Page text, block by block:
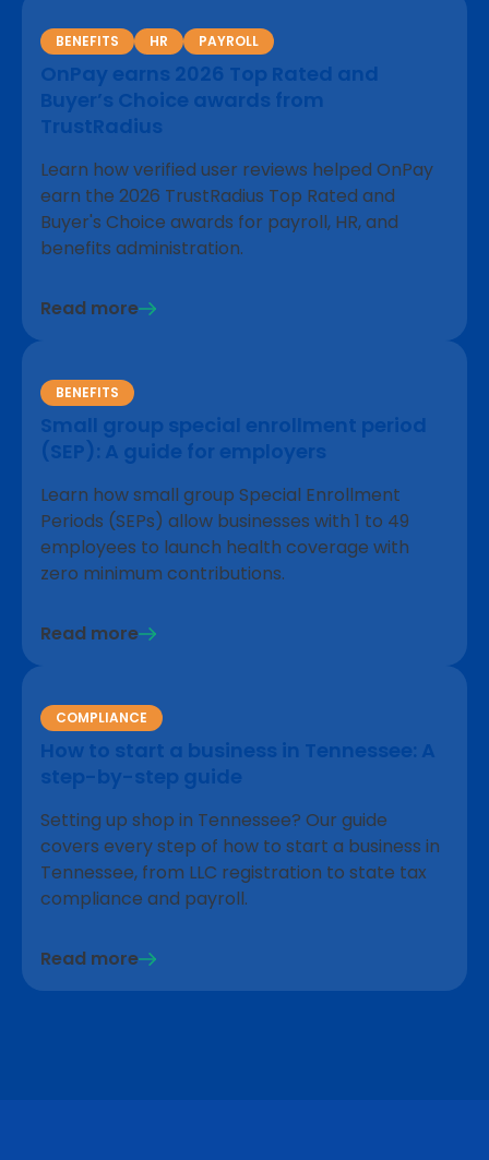
BENEFITS HR PAYROLL
OnPay earns 2026 Top Rated and
Buyer’s Choice awards from
TrustRadius
Learn how verified user reviews helped OnPay
earn the 2026 TrustRadius Top Rated and
Buyer's Choice awards for payroll, HR, and
benefits administration.
Read more
BENEFITS
Small group special enrollment period
(SEP): A guide for employers
Learn how small group Special Enrollment
Periods (SEPs) allow businesses with 1 to 49
employees to launch health coverage with
zero minimum contributions.
Read more
COMPLIANCE
How to start a business in Tennessee: A
step-by-step guide
Setting up shop in Tennessee? Our guide
covers every step of how to start a business in
Tennessee, from LLC registration to state tax
compliance and payroll.
Read more